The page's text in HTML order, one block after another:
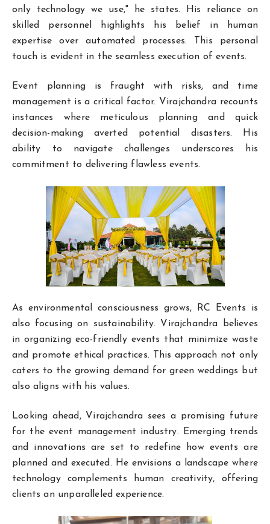
only technology we use," he states. His reliance on
skilled personnel highlights his belief in human
expertise over automated processes. This personal
touch is evident in the seamless execution of events.
Event planning is fraught with risks, and time
management is a critical factor. Virajchandra recounts
instances where meticulous planning and quick
decision-making averted potential disasters. His
ability to navigate challenges underscores his
commitment to delivering flawless events.
As environmental consciousness grows, RC Events is
also focusing on sustainability. Virajchandra believes
in organizing eco-friendly events that minimize waste
and promote ethical practices. This approach not only
caters to the growing demand for green weddings but
also aligns with his values.
Looking ahead, Virajchandra sees a promising future
for the event management industry. Emerging trends
and innovations are set to redefine how events are
planned and executed. He envisions a landscape where
technology complements human creativity, offering
clients an unparalleled experience.